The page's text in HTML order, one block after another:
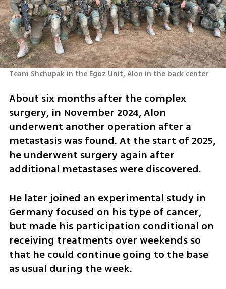
Team Shchupak in the Egoz Unit, Alon in the back center
About six months after the complex
surgery, in November 2024, Alon
underwent another operation after a
metastasis was found. At the start of 2025,
he underwent surgery again after
additional metastases were discovered.
He later joined an experimental study in
Germany focused on his type of cancer,
but made his participation conditional on
receiving treatments over weekends so
that he could continue going to the base
as usual during the week.